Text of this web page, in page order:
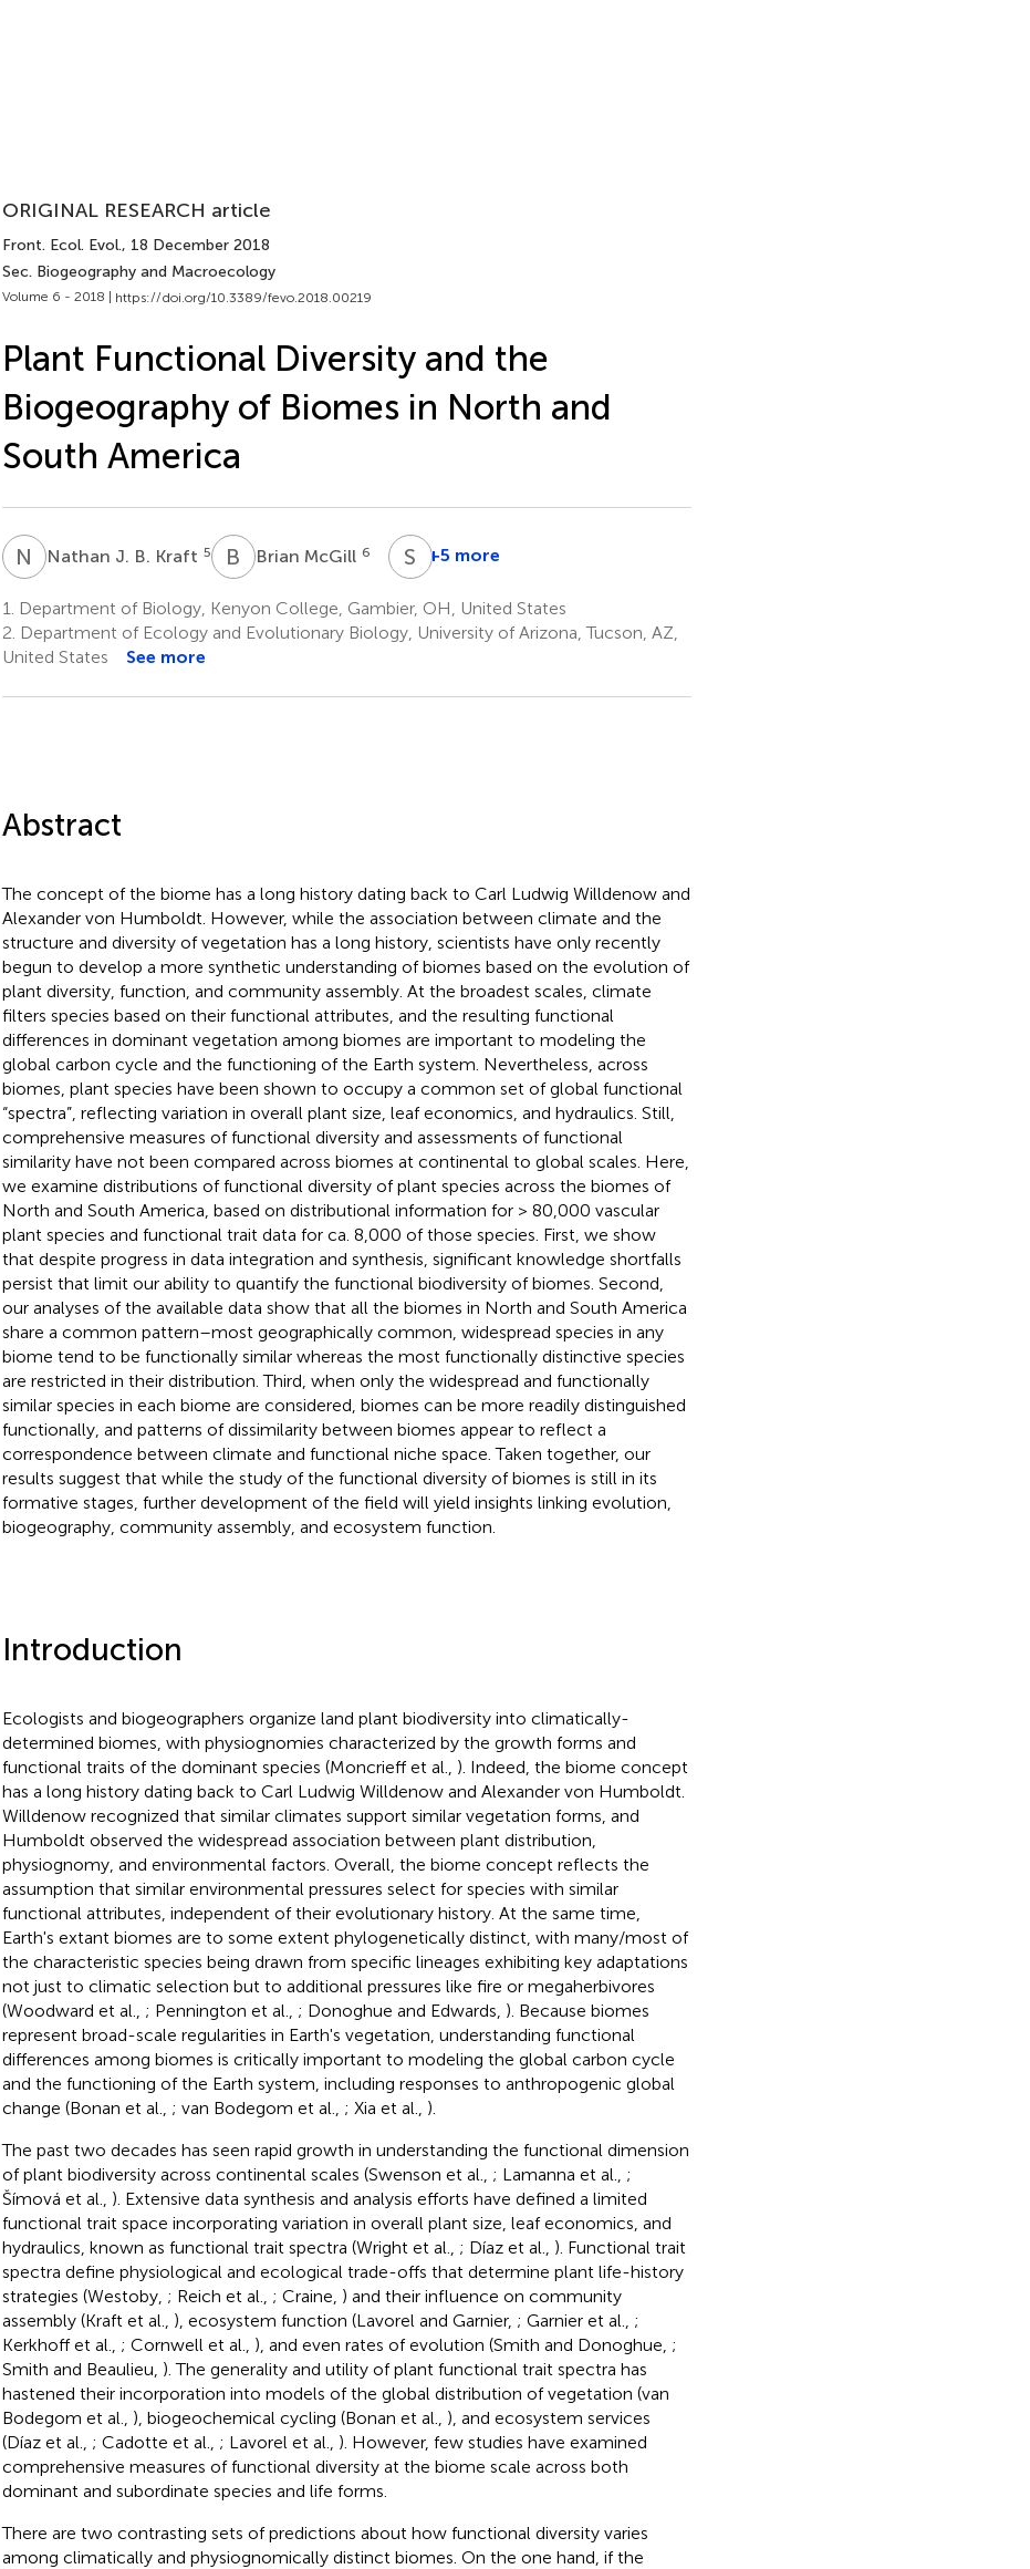
ORIGINAL RESEARCH article
Front. Ecol. Evol., 18 December 2018
Sec. Biogeography and Macroecology
Volume 6 - 2018 | https://doi.org/10.3389/fevo.2018.00219
Plant Functional Diversity and the
Biogeography of Biomes in North and
South America
N JNathan J. B. Kraft 5 B MBrian McGill 6 S KSusan
Wiser
12
+5 more
1.
Department of Biology, Kenyon College, Gambier, OH, United States
2. Department of Ecology and Evolutionary Biology, University of Arizona, Tucson, AZ,
United States
See more
Abstract
The concept of the biome has a long history dating back to Carl Ludwig Willdenow and
Alexander von Humboldt. However, while the association between climate and the
structure and diversity of vegetation has a long history, scientists have only recently
begun to develop a more synthetic understanding of biomes based on the evolution of
plant diversity, function, and community assembly. At the broadest scales, climate
filters species based on their functional attributes, and the resulting functional
differences in dominant vegetation among biomes are important to modeling the
global carbon cycle and the functioning of the Earth system. Nevertheless, across
biomes, plant species have been shown to occupy a common set of global functional
“spectra”, reflecting variation in overall plant size, leaf economics, and hydraulics. Still,
comprehensive measures of functional diversity and assessments of functional
similarity have not been compared across biomes at continental to global scales. Here,
we examine distributions of functional diversity of plant species across the biomes of
North and South America, based on distributional information for > 80,000 vascular
plant species and functional trait data for ca. 8,000 of those species. First, we show
that despite progress in data integration and synthesis, significant knowledge shortfalls
persist that limit our ability to quantify the functional biodiversity of biomes. Second,
our analyses of the available data show that all the biomes in North and South America
share a common pattern–most geographically common, widespread species in any
biome tend to be functionally similar whereas the most functionally distinctive species
are restricted in their distribution. Third, when only the widespread and functionally
similar species in each biome are considered, biomes can be more readily distinguished
functionally, and patterns of dissimilarity between biomes appear to reflect a
correspondence between climate and functional niche space. Taken together, our
results suggest that while the study of the functional diversity of biomes is still in its
formative stages, further development of the field will yield insights linking evolution,
biogeography, community assembly, and ecosystem function.
Introduction
Ecologists and biogeographers organize land plant biodiversity into climatically-
determined biomes, with physiognomies characterized by the growth forms and
functional traits of the dominant species (Moncrieff et al., ). Indeed, the biome concept
has a long history dating back to Carl Ludwig Willdenow and Alexander von Humboldt.
Willdenow recognized that similar climates support similar vegetation forms, and
Humboldt observed the widespread association between plant distribution,
physiognomy, and environmental factors. Overall, the biome concept reflects the
assumption that similar environmental pressures select for species with similar
functional attributes, independent of their evolutionary history. At the same time,
Earth's extant biomes are to some extent phylogenetically distinct, with many/most of
the characteristic species being drawn from specific lineages exhibiting key adaptations
not just to climatic selection but to additional pressures like fire or megaherbivores
(Woodward et al., ; Pennington et al., ; Donoghue and Edwards, ). Because biomes
represent broad-scale regularities in Earth's vegetation, understanding functional
differences among biomes is critically important to modeling the global carbon cycle
and the functioning of the Earth system, including responses to anthropogenic global
change (Bonan et al., ; van Bodegom et al., ; Xia et al., ).
The past two decades has seen rapid growth in understanding the functional dimension
of plant biodiversity across continental scales (Swenson et al., ; Lamanna et al., ;
Šímová et al., ). Extensive data synthesis and analysis efforts have defined a limited
functional trait space incorporating variation in overall plant size, leaf economics, and
hydraulics, known as functional trait spectra (Wright et al., ; Díaz et al., ). Functional trait
spectra define physiological and ecological trade-offs that determine plant life-history
strategies (Westoby, ; Reich et al., ; Craine, ) and their influence on community
assembly (Kraft et al., ), ecosystem function (Lavorel and Garnier, ; Garnier et al., ;
Kerkhoff et al., ; Cornwell et al., ), and even rates of evolution (Smith and Donoghue, ;
Smith and Beaulieu, ). The generality and utility of plant functional trait spectra has
hastened their incorporation into models of the global distribution of vegetation (van
Bodegom et al., ), biogeochemical cycling (Bonan et al., ), and ecosystem services
(Díaz et al., ; Cadotte et al., ; Lavorel et al., ). However, few studies have examined
comprehensive measures of functional diversity at the biome scale across both
dominant and subordinate species and life forms.
There are two contrasting sets of predictions about how functional diversity varies
among climatically and physiognomically distinct biomes. On the one hand, if the